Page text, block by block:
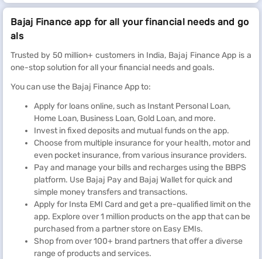
Bajaj Finance app for all your financial needs and go
als
Trusted by 50 million+ customers in India, Bajaj Finance App is a
one-stop solution for all your financial needs and goals.
You can use the Bajaj Finance App to:
Apply for loans online, such as Instant Personal Loan,
Home Loan, Business Loan, Gold Loan, and more.
Invest in fixed deposits and mutual funds on the app.
Choose from multiple insurance for your health, motor and
even pocket insurance, from various insurance providers.
Pay and manage your bills and recharges using the BBPS
platform. Use Bajaj Pay and Bajaj Wallet for quick and
simple money transfers and transactions.
Apply for Insta EMI Card and get a pre-qualified limit on the
app. Explore over 1 million products on the app that can be
purchased from a partner store on Easy EMIs.
Shop from over 100+ brand partners that offer a diverse
range of products and services.